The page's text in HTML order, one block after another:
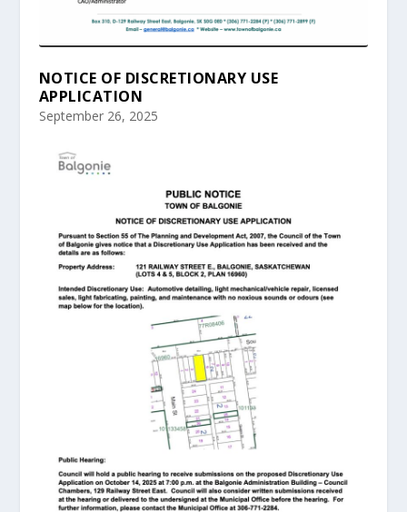
NOTICE OF DISCRETIONARY USE
APPLICATION
September 26, 2025